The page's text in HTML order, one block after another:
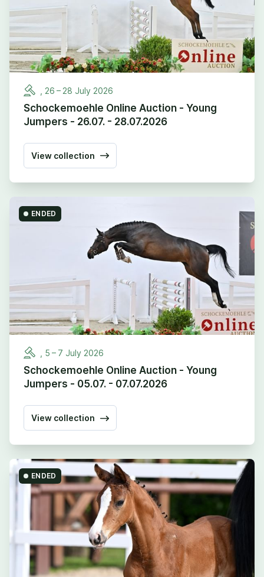
26 – 28 July 2026
Schockemoehle Online Auction - Young
Jumpers - 26.07. - 28.07.2026
View collection
5 – 7 July 2026
Schockemoehle Online Auction - Young
Jumpers - 05.07. - 07.07.2026
View collection
ENDED
ENDED